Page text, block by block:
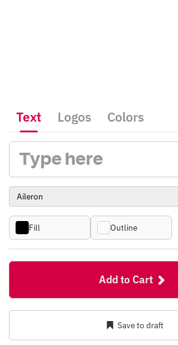
Text Logos Colors
Fill Outline
Add to Cart
Save to draft